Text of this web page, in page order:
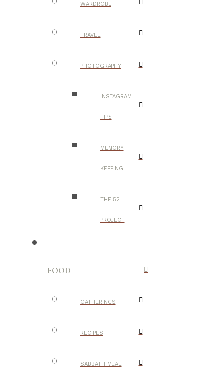
WARDROBE
TRAVEL
PHOTOGRAPHY
INSTAGRAM
TIPS
MEMORY
KEEPING
THE 52
PROJECT
FOOD
GATHERINGS
RECIPES
SABBATH MEAL